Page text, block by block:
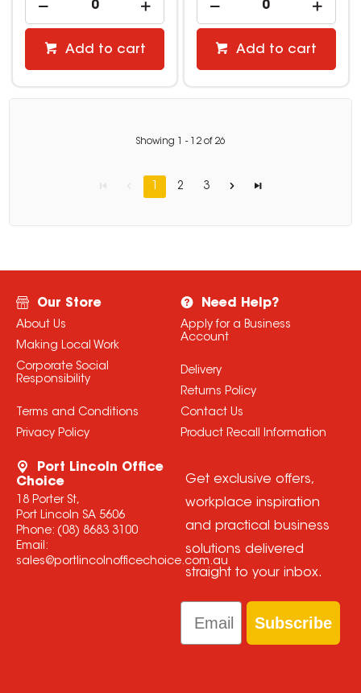
Add to cart Add to cart
Showing - 12 of 26
1 2 3
Our Store
About Us
Making Local Work
Corporate Social
Responsibility
Terms and Conditions
Privacy Policy
Need Help?
Apply for a Business
Account
Delivery
Returns Policy
Contact Us
Product Recall Information
Port Lincoln Office
Choice
18 Porter St,
Port Lincoln SA 5606
Phone: (08) 8683 3100
Email:
sales@portlincolnofficechoice.com.au
Get exclusive offers,
workplace inspiration
and practical business
solutions delivered
straight to your inbox.
Email
Subscribe